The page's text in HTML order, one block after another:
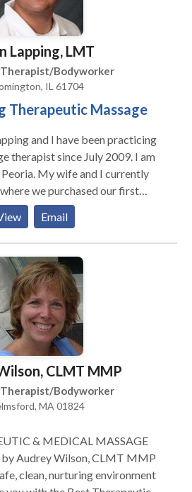
Lapping, LMT
Therapist/Bodyworker
IL 61704
Therapeutic Massage
and I have been practicing
since July 2009. I am
I currently
we purchased our first
forward to all the excitement
and other outdoor sports. I
on creating a healthy balance
in the
because I have a passion for
and helping people from all
to help them establish the
plan in order to achieve
healthy living
Email
CLMT MMP
Therapist/Bodyworker
MA 01824
& MEDICAL MASSAGE
by Audrey Wilson, CLMT MMP
clean, nurturing environment